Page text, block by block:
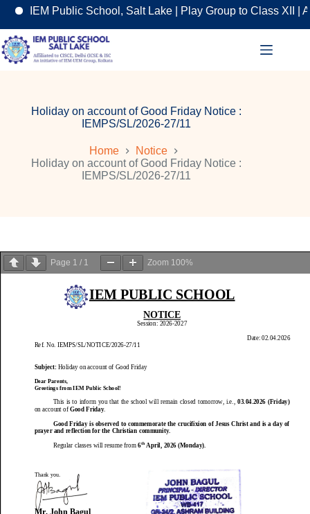
IEM Public School, Salt Lake | Play Group to Class XII |
Skip
to
content
Holiday on account of Good Friday Notice :
IEMPS/SL/2026-27/11
Home
Notice
Holiday on account of Good Friday Notice :
IEMPS/SL/2026-27/11
Page 1 / 1 Zoom 100%